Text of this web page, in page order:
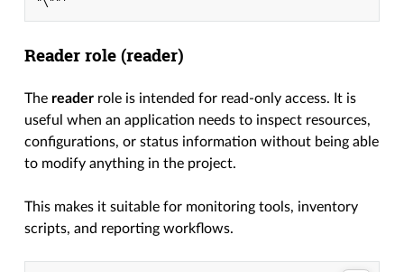
Reader role (reader)
The reader role is intended for read-only access. It is
useful when an application needs to inspect resources,
configurations, or status information without being able
to modify anything in the project.
This makes it suitable for monitoring tools, inventory
scripts, and reporting workflows.